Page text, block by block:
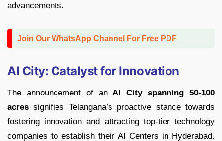
advancements.
Join Our WhatsApp Channel For Free PDF
AI City: Catalyst for Innovation
The announcement of an AI City spanning 50-100
acres signifies Telangana’s proactive stance towards
fostering innovation and attracting top-tier technology
companies to establish their AI Centers in Hyderabad.